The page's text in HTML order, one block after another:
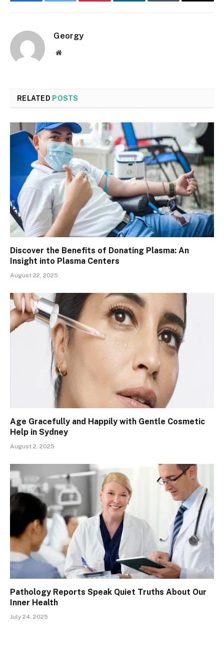
Georgy
Website
RELATED POSTS
Discover the Benefits of Donating Plasma: An
Insight into Plasma Centers
August 22, 2025
Age Gracefully and Happily with Gentle Cosmetic
Help in Sydney
August 2, 2025
Pathology Reports Speak Quiet Truths About Our
Inner Health
July 24, 2025